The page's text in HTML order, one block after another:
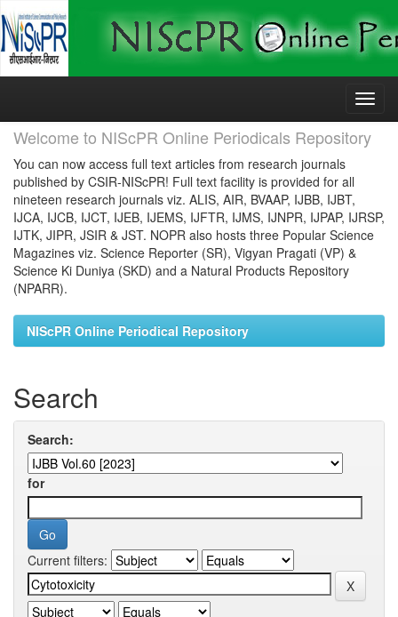
Skip
Welcome to NIScPR Online Periodicals Repository
You can now access full text articles from research journals
published by CSIR-NIScPR! Full text facility is provided for all
nineteen research journals viz. ALIS, AIR, BVAAP, IJBB, IJBT,
IJCA, IJCB, IJCT, IJEB, IJEMS, IJFTR, IJMS, IJNPR, IJPAP, IJRSP,
IJTK, JIPR, JSIR & JST. NOPR also hosts three Popular Science
Magazines viz. Science Reporter (SR), Vigyan Pragati (VP) &
Science Ki Duniya (SKD) and a Natural Products Repository
(NPARR).
NIScPR Online Periodical Repository
Search
Search:
for
Current filters: